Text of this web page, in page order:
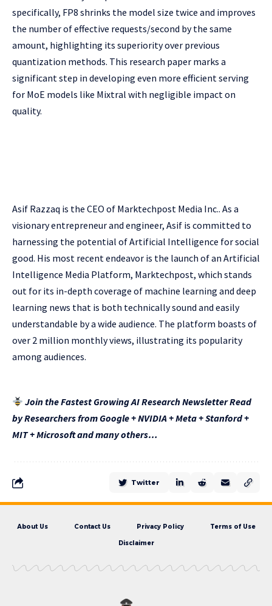
specifically, FP8 shrinks the model size twice and improves
the number of effective requests/second by the same
amount, highlighting its superiority over previous
quantization methods. This research paper marks a
significant step in developing even more efficient serving
for MoE models like Mixtral with negligible impact on
quality.
Asif Razzaq is the CEO of Marktechpost Media Inc.. As a
visionary entrepreneur and engineer, Asif is committed to
harnessing the potential of Artificial Intelligence for social
good. His most recent endeavor is the launch of an Artificial
Intelligence Media Platform, Marktechpost, which stands
out for its in-depth coverage of machine learning and deep
learning news that is both technically sound and easily
understandable by a wide audience. The platform boasts of
over 2 million monthly views, illustrating its popularity
among audiences.
Join the Fastest Growing AI Research Newsletter Read
by Researchers from Google + NVIDIA + Meta + Stanford +
MIT + Microsoft and many others…
Twitter
About Us Contact Us Privacy Policy Terms of Use
Disclaimer